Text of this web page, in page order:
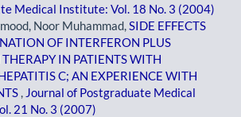
Medical Institute: Vol. 18 No. 3 (2004)
Noor Muhammad, SIDE EFFECTS
OF INTERFERON PLUS
IN PATIENTS WITH
C; AN EXPERIENCE WITH
Journal of Postgraduate Medical
21 No. 3 (2007)